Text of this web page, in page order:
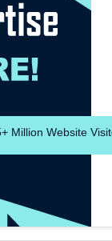
Million Website